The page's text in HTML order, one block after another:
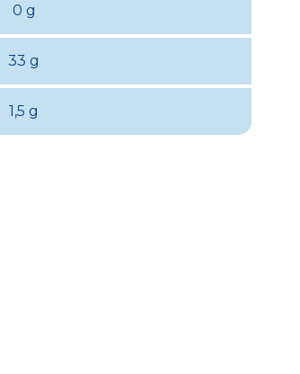
0 g
33 g
1,5 g